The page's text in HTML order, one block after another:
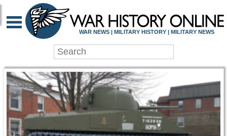
WAR HISTORY
WAR NEWS | MILITARY HISTORY | MILITARY NEWS